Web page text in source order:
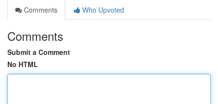
Comments
Who Upvoted
Comments
Submit a Comment
No HTML